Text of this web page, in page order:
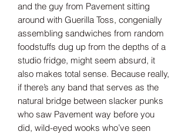
and the guy from Pavement sitting
around with Guerilla Toss, congenially
assembling sandwiches from random
foodstuffs dug up from the depths of a
studio fridge, might seem absurd, it
also makes total sense. Because really,
if there’s any band that serves as the
natural bridge between slacker punks
who saw Pavement way before you
did, wild-eyed wooks who’ve seen